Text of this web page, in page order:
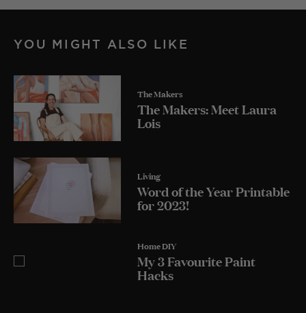
YOU MIGHT ALSO LIKE
The Makers
The Makers: Meet Laura
Lois
Living
Word of the Year Printable
for 2023!
Home DIY
My 3 Favourite Paint
Hacks